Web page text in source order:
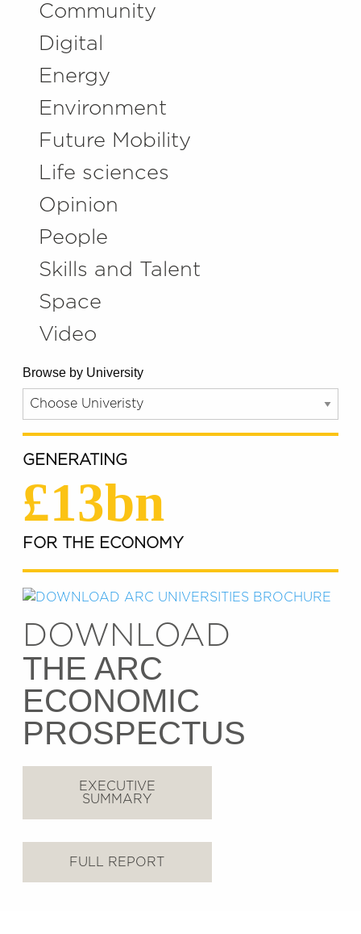
Community
Digital
Energy
Environment
Future Mobility
Life sciences
Opinion
People
Skills and Talent
Space
Video
Browse by University
GENERATING
£13bn
FOR THE ECONOMY
DOWNLOAD
THE ARC
ECONOMIC
PROSPECTUS
EXECUTIVE
SUMMARY
FULL REPORT